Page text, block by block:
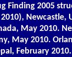
Finding 2005
Newcastle,
May 2010.
May 2010.
February